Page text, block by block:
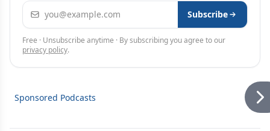
Email address Subscribe
Free · Unsubscribe anytime · By subscribing you agree to our
privacy policy.
Sponsored Podcasts